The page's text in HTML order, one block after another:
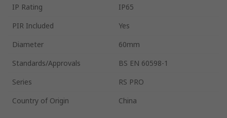
IP Rating
IP65
PIR Included
Yes
Diameter
60mm
Standards/Approvals
BS EN 60598-1
Series
RS PRO
Country of Origin
China